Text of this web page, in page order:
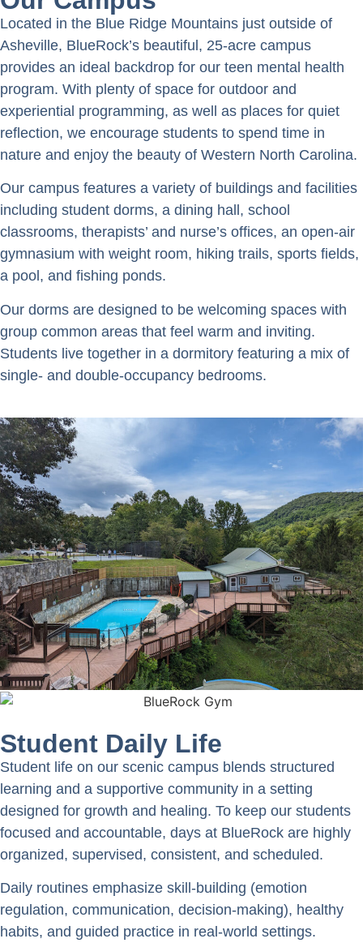
Located in the Blue Ridge Mountains just outside of
Asheville, BlueRock’s beautiful, 25-acre campus
provides an ideal backdrop for our teen mental health
program. With plenty of space for outdoor and
experiential programming, as well as places for quiet
reflection, we encourage students to spend time in
nature and enjoy the beauty of Western North Carolina.
Our campus features a variety of buildings and facilities
including student dorms, a dining hall, school
classrooms, therapists’ and nurse’s offices, an open-air
gymnasium with weight room, hiking trails, sports fields,
a pool, and fishing ponds.
Our dorms are designed to be welcoming spaces with
group common areas that feel warm and inviting.
Students live together in a dormitory featuring a mix of
single- and double-occupancy bedrooms.
Student Daily Life
Student life on our scenic campus blends structured
learning and a supportive community in a setting
designed for growth and healing. To keep our students
focused and accountable, days at BlueRock are highly
organized, supervised, consistent, and scheduled.
Daily routines emphasize skill-building (emotion
regulation, communication, decision-making), healthy
habits, and guided practice in real-world settings.